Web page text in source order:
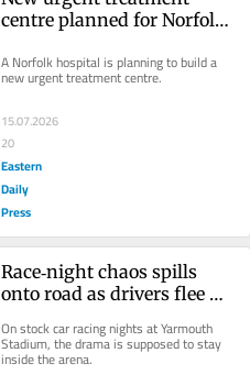
centre planned for Norfolk
A Norfolk hospital is planning to build a
new urgent treatment centre.
15.07.2026
20
Eastern
Daily
Press
Race‑night chaos spills
onto road as drivers flee
On stock car racing nights at Yarmouth
Stadium, the drama is supposed to stay
inside the arena.